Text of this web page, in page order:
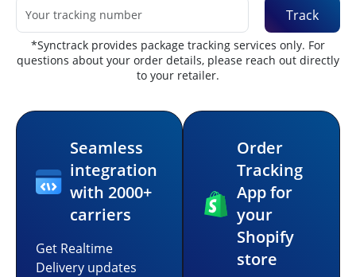
Track
*Synctrack provides package tracking services only. For
questions about your order details, please reach out directly
to your retailer.
Seamless
integration
with 2000+
carriers
Get Realtime
Delivery updates
Order
Tracking
App for
your
Shopify
store